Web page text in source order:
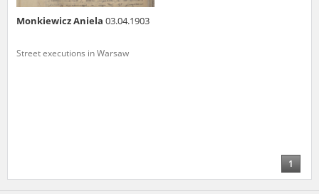
Monkiewicz Aniela 03.04.1903
Street executions in Warsaw
1